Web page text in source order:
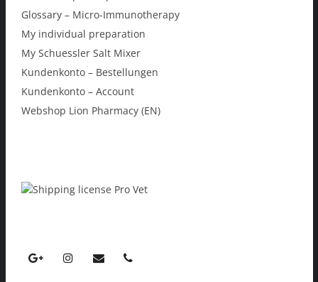
Glossary – Micro-Immunotherapy
My individual preparation
My Schuessler Salt Mixer
Kundenkonto – Bestellungen
Kundenkonto – Account
Webshop Lion Pharmacy (EN)